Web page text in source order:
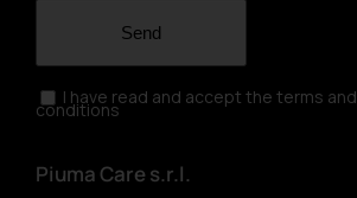
Send
I have read and accept the terms and
conditions
Piuma Care s.r.l.